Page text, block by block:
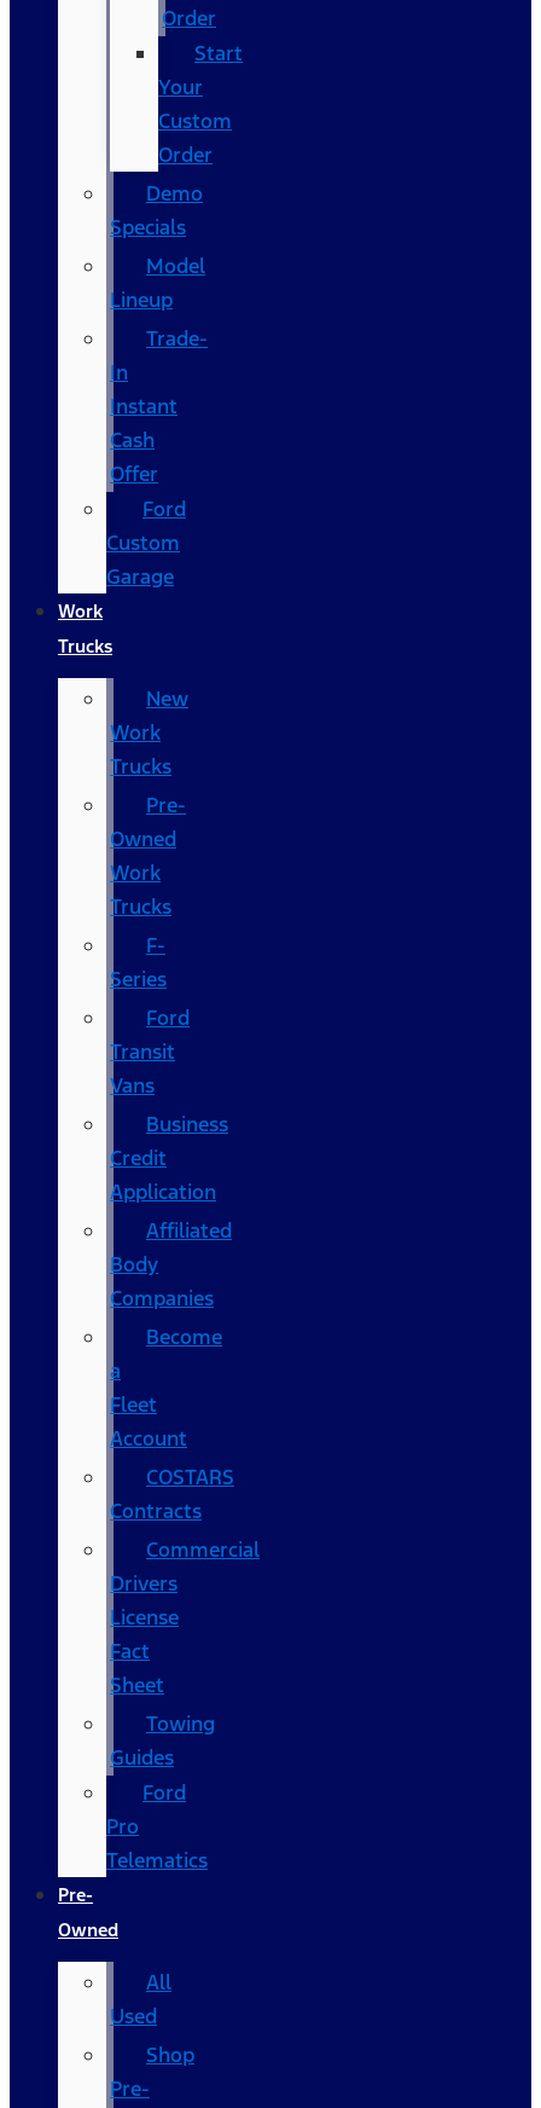
Order
Start
Your
Custom
Order
Demo
Specials
Model
Lineup
Trade-
In
Instant
Cash
Offer
Ford
Custom
Garage
Work
Trucks
New
Work
Trucks
Pre-
Owned
Work
Trucks
F-
Series
Ford
Transit
Vans
Business
Credit
Application
Affiliated
Body
Companies
Become
a
Fleet
Account
COSTARS​
Contracts
Commercial
Drivers
License
Fact
Sheet
Towing
Guides
Ford
Pro
Telematics
Pre-
Owned
All
Used
Shop
Pre-